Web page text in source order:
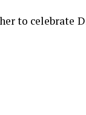
to celebrate